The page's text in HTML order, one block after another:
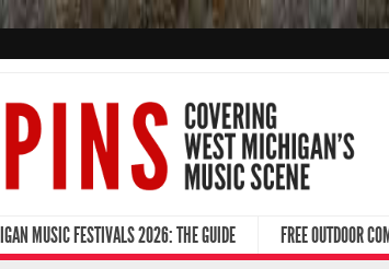
MUSIC FESTIVALS 2026: THE GUIDE FREE OUTDOOR